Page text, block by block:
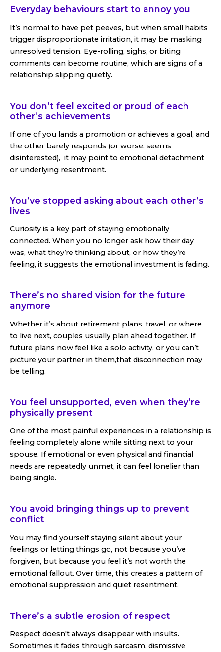
Everyday behaviours start to annoy you
It’s normal to have pet peeves, but when small habits
trigger disproportionate irritation, it may be masking
unresolved tension. Eye-rolling, sighs, or biting
comments can become routine, which are signs of a
relationship slipping quietly.
You don’t feel excited or proud of each
other’s achievements
If one of you lands a promotion or achieves a goal, and
the other barely responds (or worse, seems
disinterested), it may point to emotional detachment
or underlying resentment.
You’ve stopped asking about each other’s
lives
Curiosity is a key part of staying emotionally
connected. When you no longer ask how their day
was, what they’re thinking about, or how they’re
feeling, it suggests the emotional investment is fading.
There’s no shared vision for the future
anymore
Whether it’s about retirement plans, travel, or where
to live next, couples usually plan ahead together. If
future plans now feel like a solo activity, or you can’t
picture your partner in them,that disconnection may
be telling.
You feel unsupported, even when they’re
physically present
One of the most painful experiences in a relationship is
feeling completely alone while sitting next to your
spouse. If emotional or even physical and financial
needs are repeatedly unmet, it can feel lonelier than
being single.
You avoid bringing things up to prevent
conflict
You may find yourself staying silent about your
feelings or letting things go, not because you’ve
forgiven, but because you feel it’s not worth the
emotional fallout. Over time, this creates a pattern of
emotional suppression and quiet resentment.
There’s a subtle erosion of respect
Respect doesn't always disappear with insults.
Sometimes it fades through sarcasm, dismissive